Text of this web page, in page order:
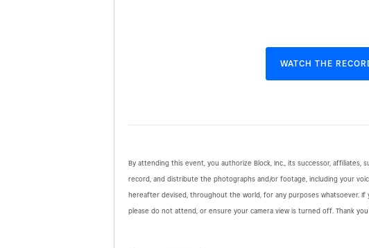
WATCH THE
By attending this event, you authorize Block, Inc., its successor, affiliates,
record, and distribute the photographs and/or footage, including your
hereafter devised, throughout the world, for any purposes whatsoever.
please do not attend, or ensure your camera view is turned off. Thank